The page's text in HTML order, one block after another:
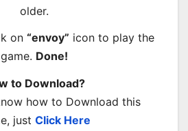
older.
on “envoy” icon to play the
game. Done!
to Download?
how to Download this
just Click Here